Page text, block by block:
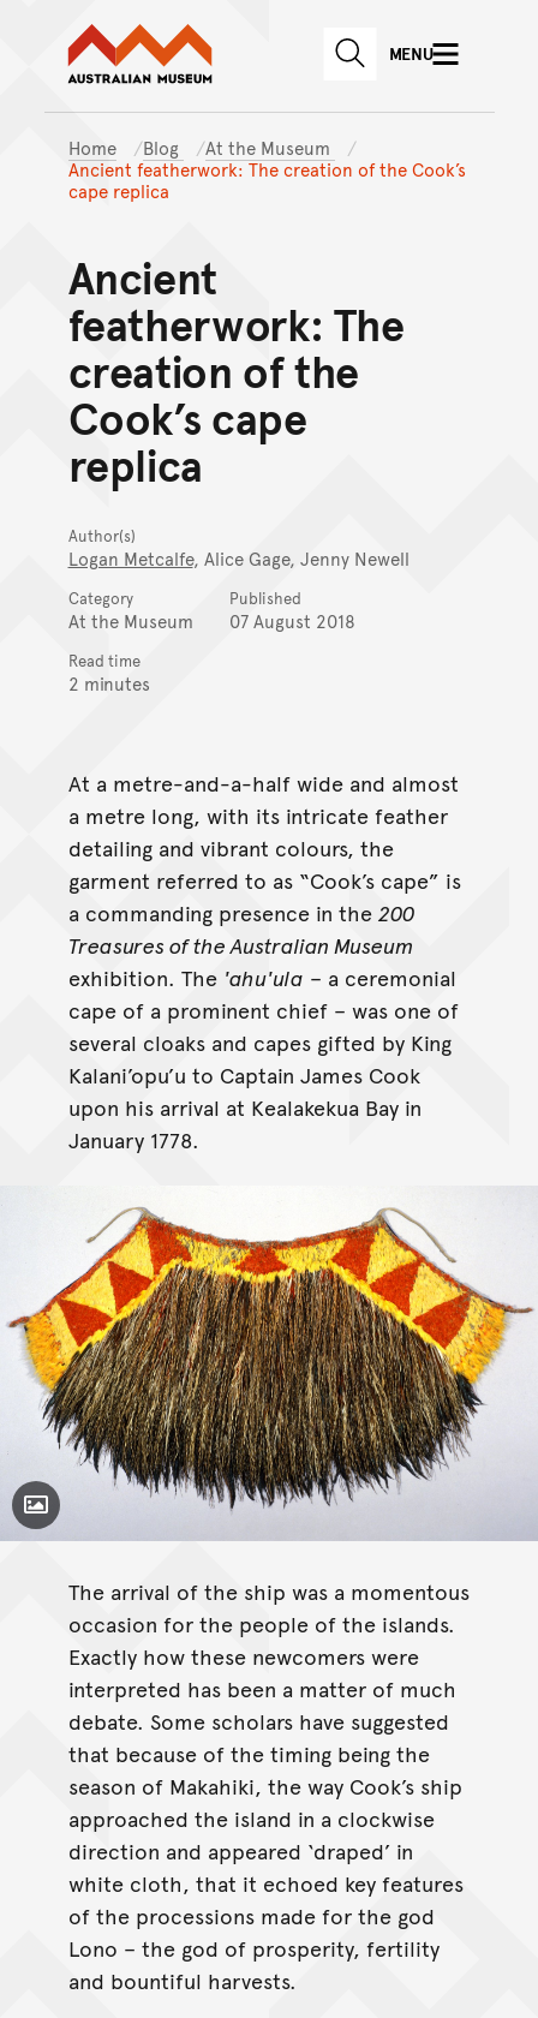
Skip to main content
Skip to
Australian Museum website
SEARCHMENU
Home Blog
At the Museum
Ancient featherwork: The creation of the Cook’s
cape replica
Ancient
featherwork: The
creation of the
Cook’s cape
replica
Author(s)
Logan Metcalfe, Alice Gage, Jenny Newell
Category
At the Museum
Published
07 August 2018
Read time
2 minutes
At a metre-and-a-half wide and almost
a metre long, with its intricate feather
detailing and vibrant colours, the
garment referred to as “Cook’s cape” is
a commanding presence in the 200
Treasures of the Australian Museum
exhibition. The 'ahu'ula – a ceremonial
cape of a prominent chief – was one of
several cloaks and capes gifted by King
Kalani’opu’u to Captain James Cook
upon his arrival at Kealakekua Bay in
January 1778.
Toggle Caption
The arrival of the ship was a momentous
occasion for the people of the islands.
Exactly how these newcomers were
interpreted has been a matter of much
debate. Some scholars have suggested
that because of the timing being the
season of Makahiki, the way Cook’s ship
approached the island in a clockwise
direction and appeared ‘draped’ in
white cloth, that it echoed key features
of the processions made for the god
Lono – the god of prosperity, fertility
and bountiful harvests.